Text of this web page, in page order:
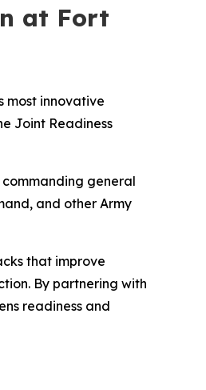
at Fort
most innovative
Joint Readiness
commanding general
and other Army
that improve
By partnering with
readiness and